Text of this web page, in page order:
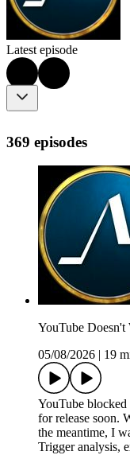
Latest episode
369 episodes
YouTube Doesn't
05/08/2026
19
YouTube
for release soon.
the meantime, I
Trigger analysis,